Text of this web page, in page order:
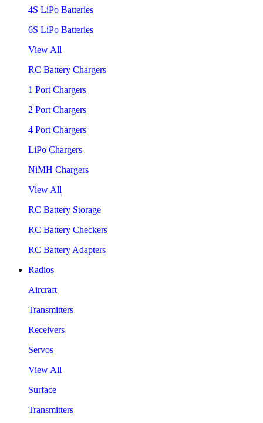
4S LiPo Batteries
6S LiPo Batteries
View All
RC Battery Chargers
1 Port Chargers
2 Port Chargers
4 Port Chargers
LiPo Chargers
NiMH Chargers
View All
RC Battery Storage
RC Battery Checkers
RC Battery Adapters
Radios
Aircraft
Transmitters
Receivers
Servos
View All
Surface
Transmitters